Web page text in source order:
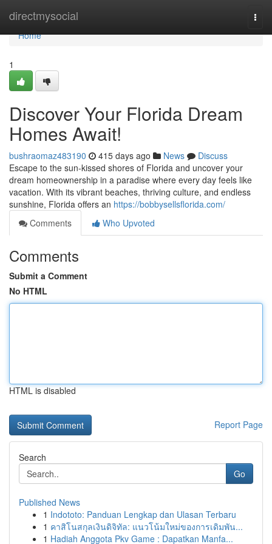
directmysocial
Home
Home
1
Discover Your Florida Dream
Homes Await!
bushraomaz483190 415 days ago News
Discuss
Escape to the sun-kissed shores of Florida and uncover your
dream homeownership in a paradise where every day feels like
vacation. With its vibrant beaches, thriving culture, and endless
sunshine, Florida offers an https://bobbysellsflorida.com/
Comments
Who Upvoted
Comments
Submit a Comment
No HTML
HTML is disabled
Report Page
Search
Go
Published News
1 Indototo: Panduan Lengkap dan Ulasan Terbaru
1 คาสิโนสกุลเงินดิจิทัล: แนวโน้มใหม่ของการเดิมพัน...
1 Hadiah Anggota Pkv Game : Dapatkan Manfa...